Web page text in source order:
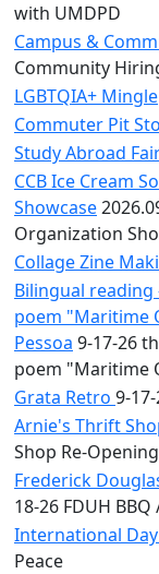
with UMDPD
Campus &
Community
LGBTQIA+ Mingle
Commuter Pit
Study Abroad
CCB Ice Cream
Showcase
Organization
Collage Zine
Bilingual
poem "Maritime
Pessoa 9-17-26
poem "Maritime
Grata Retro 9-
Arnie's Thrift
Shop Re-Opening
Frederick
18-26 FDUH
International
Peace